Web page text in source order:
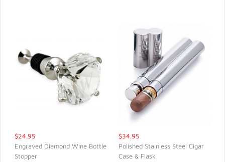
$24.95
Engraved Diamond Wine Bottle
Stopper
$34.95
Polished Stainless Steel Cigar
Case & Flask